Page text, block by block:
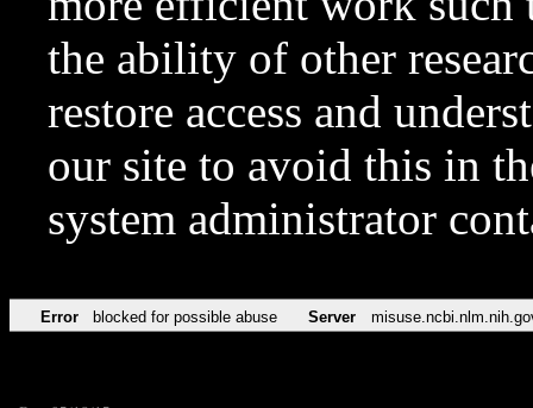
the ability of other
restore access and
our site to avoid this in
system administrator
Error blocked for possible abuse Server